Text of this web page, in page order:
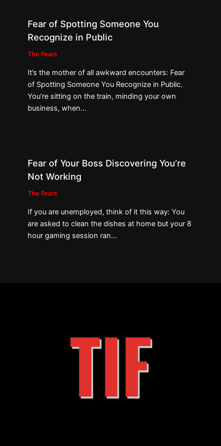
Fear of Spotting Someone You
Recognize in Public
The Fears
It’s the mother of all awkward encounters: Fear
of Spotting Someone You Recognize in Public.
You’re sitting on the train, minding your own
business, when…
Fear of Your Boss Discovering You’re
Not Working
The Fears
If you are unemployed, think of it this way: You
are asked to clean the dishes at home but your 8
hour gaming session ran…